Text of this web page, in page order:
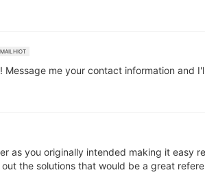
Message me your contact information and
as you originally intended making it
the solutions that would be a great